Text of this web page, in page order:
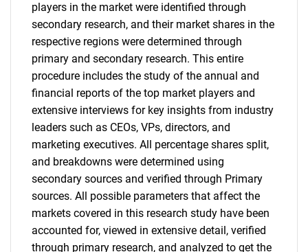
players in the market were identified through
secondary research, and their market shares in the
respective regions were determined through
primary and secondary research. This entire
procedure includes the study of the annual and
financial reports of the top market players and
extensive interviews for key insights from industry
leaders such as CEOs, VPs, directors, and
marketing executives. All percentage shares split,
and breakdowns were determined using
secondary sources and verified through Primary
sources. All possible parameters that affect the
markets covered in this research study have been
accounted for, viewed in extensive detail, verified
through primary research, and analyzed to get the